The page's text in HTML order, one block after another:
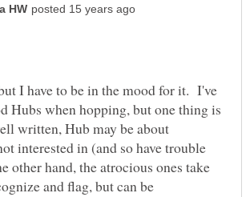
I have to be in the mood for it. I've
Hubs when hopping, but one thing is
written, Hub may be about
interested in (and so have trouble
other hand, the atrocious ones take
and flag, but can be